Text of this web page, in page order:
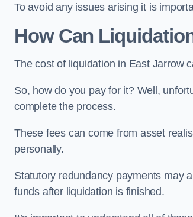
To avoid any issues arising it is
How Can
The cost of liquidation in East Jarrow
So, how do you pay for it? Well,
complete the process.
These fees can come from asset
personally.
Statutory redundancy payments may
funds after liquidation is finished.